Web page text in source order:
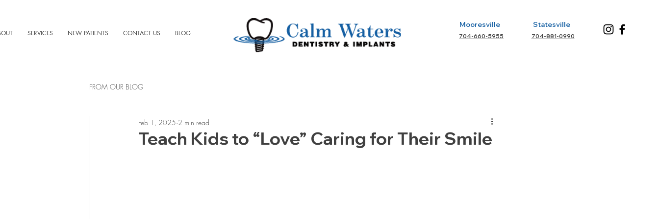
SERVICES NEW PATIENTS CONTACT US BLOG
Mooresville
704-660-5955
Statesville
704-881-0990
FROM OUR BLOG
Teach Kids to “Love” Caring for Their Smile
Feb 1, 2025 2 min read